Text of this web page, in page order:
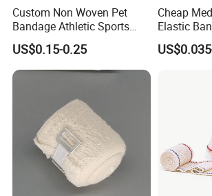
FAQ:
Q1. Can I have a sample order?
A: Yes, welcome to place a sample
quality or market.
Q2. What's the sample and goods
A: The stock sample for 1 day, the
for 7-10 days, bulk order for 20-25
Custom Non Woven Pet
Bandage Athletic Sports
Tape Self Adhesive Vet
Wrap Cohesive Elastic
Bandage
US$0.15-0.25
Cheap
Elastic